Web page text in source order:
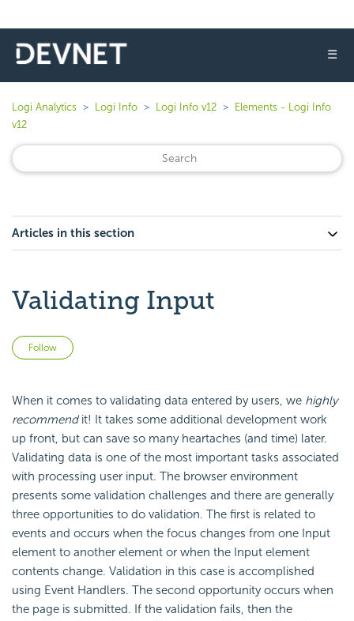
☰
Logi Analytics Logi Info Logi Info v12
Elements - Logi Info
v12
Articles in this section
Validating Input
Follow
When it comes to validating data entered by users, we highly
recommendit! It takes some additional development work
up front, but can save so many heartaches (and time) later.
Validating data is one of the most important tasks associated
with processing user input. The browser environment
presents some validation challenges and there are generally
three opportunities to do validation. The first is related to
events and occurs when the focus changes from one Input
element to another element or when the Input element
contents change. Validation in this case is accomplished
using Event Handlers. The second opportunity occurs when
the page is submitted. If the validation fails, then the